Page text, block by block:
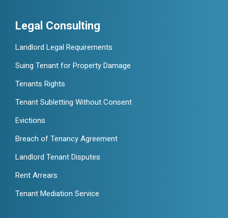
Legal Consulting
Landlord Legal Requirements
Suing Tenant for Property Damage
Tenants Rights
Tenant Subletting Without Consent
Evictions
Breach of Tenancy Agreement
Landlord Tenant Disputes
Rent Arrears
Tenant Mediation Service